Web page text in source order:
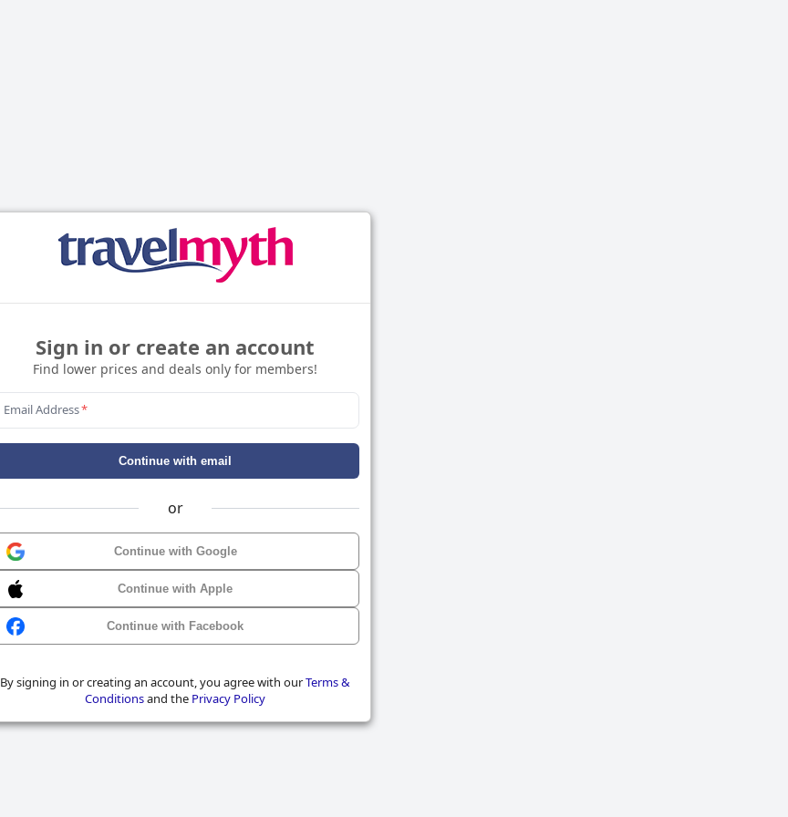
Sign in or create an account
Find lower prices and deals only for members!
Email Address*
Continue with email
or
Continue with Google
Continue with Apple
Continue with Facebook
By signing in or creating an account, you agree with ourTerms &
Conditionsand the Privacy Policy